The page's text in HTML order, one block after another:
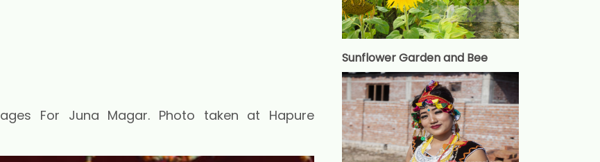
For Juna Magar. Photo taken at Hapure
Sunflower Garden and Bee